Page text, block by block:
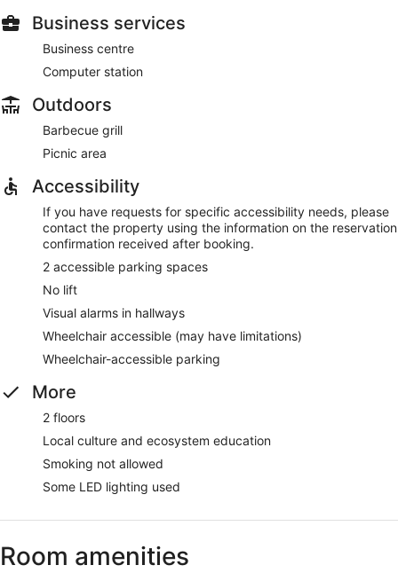
Business services
Business centre
Computer station
Outdoors
Barbecue grill
Picnic area
Accessibility
If you have requests for specific accessibility needs, please
contact the property using the information on the reservation
confirmation received after booking.
2 accessible parking spaces
No lift
Visual alarms in hallways
Wheelchair accessible (may have limitations)
Wheelchair-accessible parking
More
2 floors
Local culture and ecosystem education
Smoking not allowed
Some LED lighting used
Room amenities